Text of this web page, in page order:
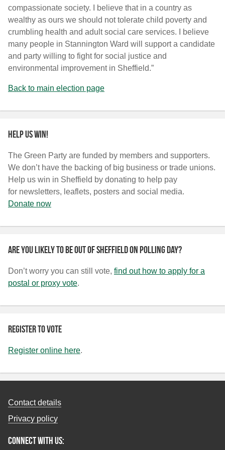
compassionate society. I believe that in a country as
wealthy as ours we should not tolerate child poverty and
crumbling health and adult social care services. I believe
many people in Stannington Ward will support a candidate
and party willing to fight for social justice and
environmental improvement in Sheffield.”
Back to main election page
Help us win!
The Green Party are funded by members and supporters.
We don’t have the backing of big business or trade unions.
Help us win in Sheffield by donating to help pay
for newsletters, leaflets, posters and social media.
Donate now
Are you likely to be out of Sheffield on polling day?
Don’t worry you can still vote, find out how to apply for a
postal or proxy vote.
Register to vote
Register online here.
Contact details
Privacy policy
Connect with us: